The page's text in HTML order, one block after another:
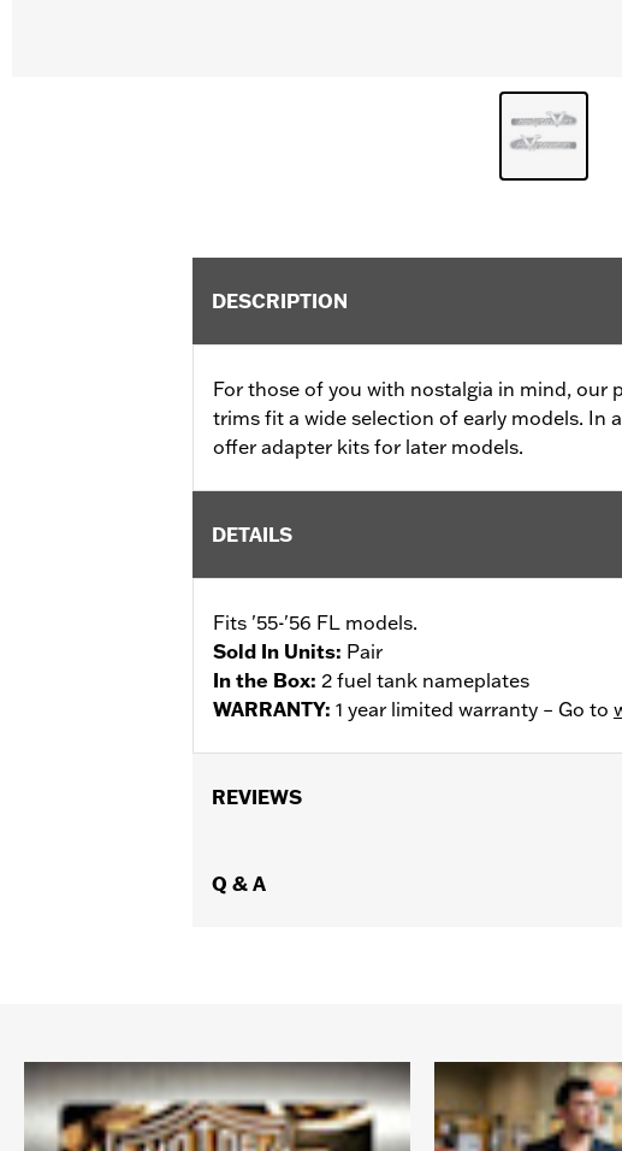
DESCRIPTION
For those of you with nostalgia in mind, our
trims fit a wide selection of early models. In
offer adapter kits for later models.
DETAILS
Fits '55-'56 FL models.
Sold In Units: Pair
In the Box: 2 fuel tank nameplates
WARRANTY: 1 year limited warranty – Go to
REVIEWS
Q & A